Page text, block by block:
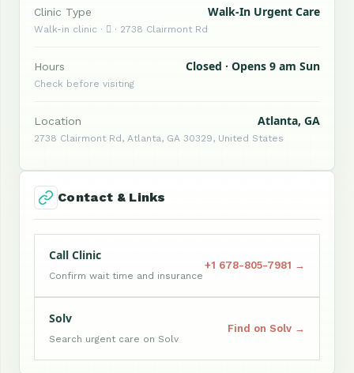
Clinic Type Walk-In Urgent Care
Walk-in clinic ·  · 2738 Clairmont Rd
Hours Closed · Opens 9 am Sun
Check before visiting
Location Atlanta, GA
2738 Clairmont Rd, Atlanta, GA 30329, United States
Contact & Links
Call Clinic
Confirm wait time and insurance
+1 678-805-7981 →
Solv
Search urgent care on Solv
Find on Solv →